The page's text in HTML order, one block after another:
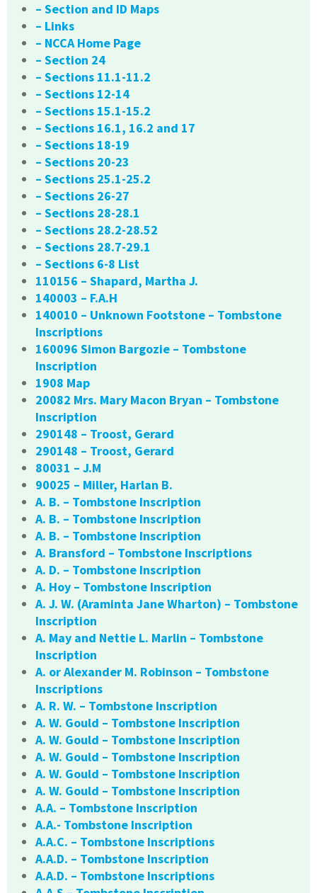
– Section and ID Maps
– Links
– NCCA Home Page
– Section 24
– Sections 11.1-11.2
– Sections 12-14
– Sections 15.1-15.2
– Sections 16.1, 16.2 and 17
– Sections 18-19
– Sections 20-23
– Sections 25.1-25.2
– Sections 26-27
– Sections 28-28.1
– Sections 28.2-28.52
– Sections 28.7-29.1
– Sections 6-8 List
110156 – Shapard, Martha J.
140003 – F.A.H
140010 – Unknown Footstone – Tombstone
Inscriptions
160096 Simon Bargozie – Tombstone
Inscription
1908 Map
20082 Mrs. Mary Macon Bryan – Tombstone
Inscription
290148 – Troost, Gerard
290148 – Troost, Gerard
80031 – J.M
90025 – Miller, Harlan B.
A. B. – Tombstone Inscription
A. B. – Tombstone Inscription
A. B. – Tombstone Inscription
A. Bransford – Tombstone Inscriptions
A. D. – Tombstone Inscription
A. Hoy – Tombstone Inscription
A. J. W. (Araminta Jane Wharton) – Tombstone
Inscription
A. May and Nettie L. Marlin – Tombstone
Inscription
A. or Alexander M. Robinson – Tombstone
Inscriptions
A. R. W. – Tombstone Inscription
A. W. Gould – Tombstone Inscription
A. W. Gould – Tombstone Inscription
A. W. Gould – Tombstone Inscription
A. W. Gould – Tombstone Inscription
A. W. Gould – Tombstone Inscription
A.A. – Tombstone Inscription
A.A.- Tombstone Inscription
A.A.C. – Tombstone Inscriptions
A.A.D. – Tombstone Inscription
A.A.D. – Tombstone Inscriptions